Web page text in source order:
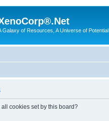
Galaxy of Resources, A Universe of Potential
cookies set by this board?